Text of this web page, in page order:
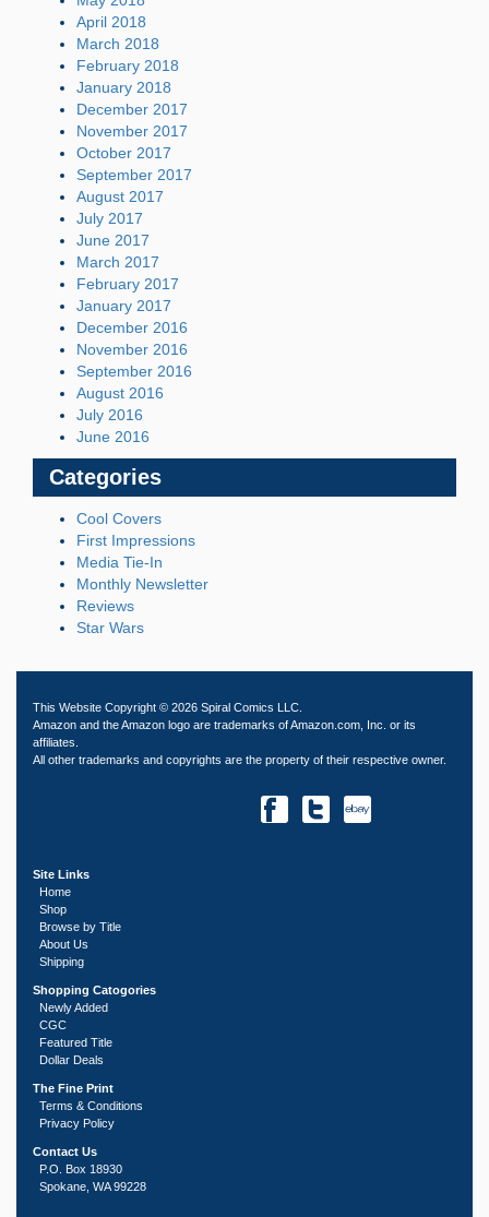
April 2018
March 2018
February 2018
January 2018
December 2017
November 2017
October 2017
September 2017
August 2017
July 2017
June 2017
March 2017
February 2017
January 2017
December 2016
November 2016
September 2016
August 2016
July 2016
June 2016
Categories
Cool Covers
First Impressions
Media Tie-In
Monthly Newsletter
Reviews
Star Wars
This Website Copyright © 2026 Spiral Comics LLC.
Amazon and the Amazon logo are trademarks of Amazon.com, Inc. or its
affiliates.
All other trademarks and copyrights are the property of their respective owner.
Site Links
Home
Shop
Browse by Title
About Us
Shipping
Shopping Catogories
Newly Added
CGC
Featured Title
Dollar Deals
The Fine Print
Terms & Conditions
Privacy Policy
Contact Us
P.O. Box 18930
Spokane, WA 99228